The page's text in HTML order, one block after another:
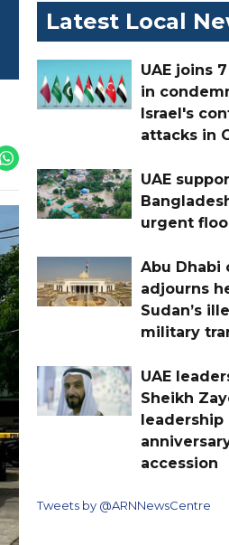
Latest Local
UAE joins
in
Israel's
attacks in
UAE
urgent
Abu Dhabi
adjourns
Sudan’s
military
UAE
Sheikh
leadership
accession
Tweets by @ARNNewsCentre